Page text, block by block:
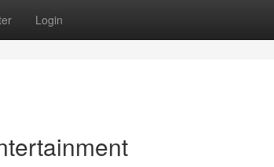
Login